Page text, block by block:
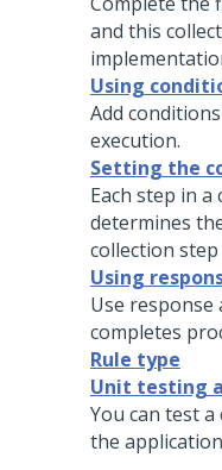
and this
Using
Add
execution.
Setting the
Each step in
determines
collection
Using
Use
completes
Rule type
Unit testing
You can test
the